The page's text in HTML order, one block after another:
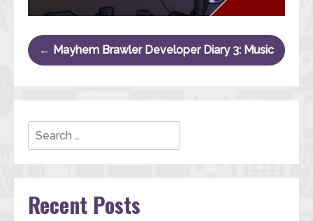
Post navigation
← Mayhem Brawler Developer Diary 3: Music
Search
Recent Posts